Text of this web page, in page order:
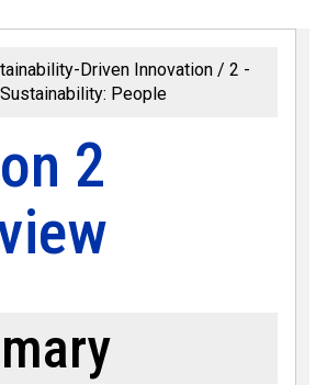
Driven Innovation
2 -
People
2